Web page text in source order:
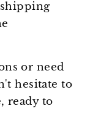
or need
hesitate to
ready to